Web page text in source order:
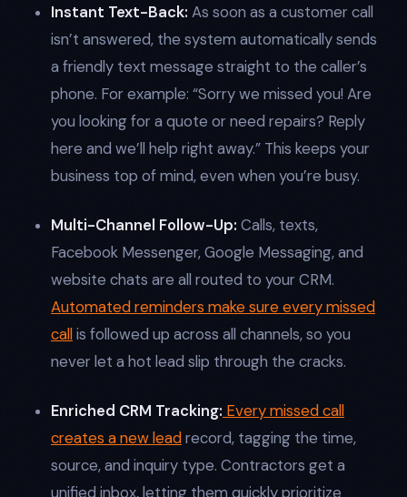
Instant Text-Back: As soon as a customer call
isn’t answered, the system automatically sends
a friendly text message straight to the caller’s
phone. For example: “Sorry we missed you! Are
you looking for a quote or need repairs? Reply
here and we’ll help right away.” This keeps your
business top of mind, even when you’re busy.​
Multi-Channel Follow-Up: Calls, texts,
Facebook Messenger, Google Messaging, and
website chats are all routed to your CRM.
Automated reminders make sure every missed
callis followed up across all channels, so you
never let a hot lead slip through the cracks.​
Enriched CRM Tracking: Every missed call
creates a new leadrecord, tagging the time,
source, and inquiry type. Contractors get a
unified inbox, letting them quickly prioritize